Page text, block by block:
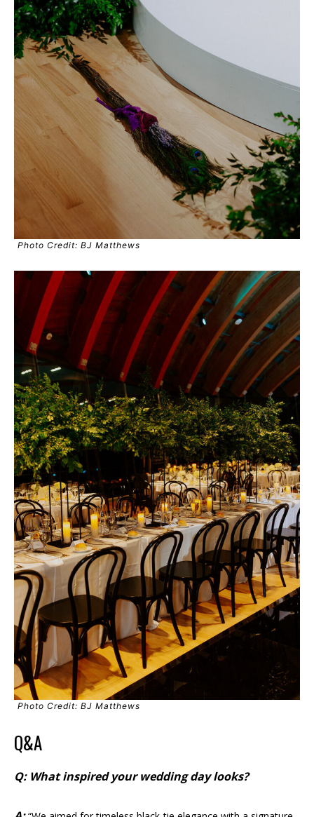
Photo Credit: BJ Matthews
Photo Credit: BJ Matthews
Q&A
Q: What inspired your wedding day looks?